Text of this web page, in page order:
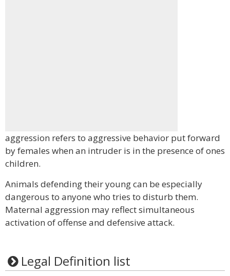
aggression refers to aggressive behavior put forward
by females when an intruder is in the presence of ones
children.
Animals defending their young can be especially
dangerous to anyone who tries to disturb them.
Maternal aggression may reflect simultaneous
activation of offense and defensive attack.
Legal Definition list